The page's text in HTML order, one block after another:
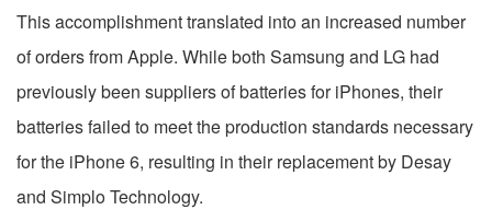
This accomplishment translated into an increased number
of orders from Apple. While both Samsung and LG had
previously been suppliers of batteries for iPhones, their
batteries failed to meet the production standards necessary
for the iPhone 6, resulting in their replacement by Desay
and Simplo Technology.